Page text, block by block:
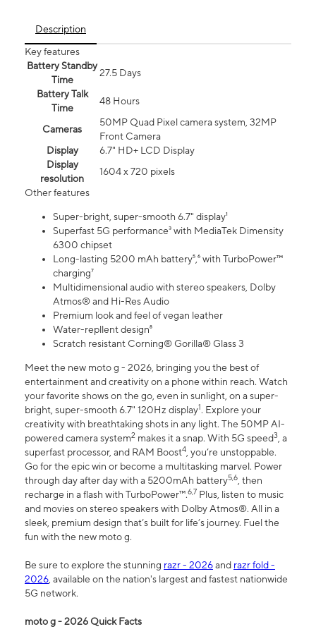
Description
Key features
Battery Standby
Time
27.5 Days
Battery Talk
Time
48 Hours
Cameras
50MP Quad Pixel camera system, 32MP
Front Camera
Display
6.7" HD+ LCD Display
Display
resolution
1604 x 720 pixels
Other features
Super-bright, super-smooth 6.7" display¹
Superfast 5G performance³ with MediaTek Dimensity
6300 chipset
Long-lasting 5200 mAh battery⁵,⁶ with TurboPower™
charging⁷
Multidimensional audio with stereo speakers, Dolby
Atmos® and Hi-Res Audio
Premium look and feel of vegan leather
Water-repllent design⁸
Scratch resistant Corning® Gorilla® Glass 3
Meet the new moto g - 2026, bringing you the best of
entertainment and creativity on a phone within reach. Watch
your favorite shows on the go, even in sunlight, on a super-
bright, super-smooth 6.7" 120Hz display1. Explore your
creativity with breathtaking shots in any light. The 50MP AI-
powered camera system2 makes it a snap. With 5G speed3, a
superfast processor, and RAM Boost4, you’re unstoppable.
Go for the epic win or become a multitasking marvel. Power
through day after day with a 5200mAh battery5,6, then
recharge in a flash with TurboPower™.6,7 Plus, listen to music
and movies on stereo speakers with Dolby Atmos®. All in a
sleek, premium design that’s built for life’s journey. Fuel the
fun with the new moto g.
Be sure to explore the stunning razr - 2026and razr fold -
2026, available on the nation's largest and fastest nationwide
5G network.
moto g - 2026 Quick Facts